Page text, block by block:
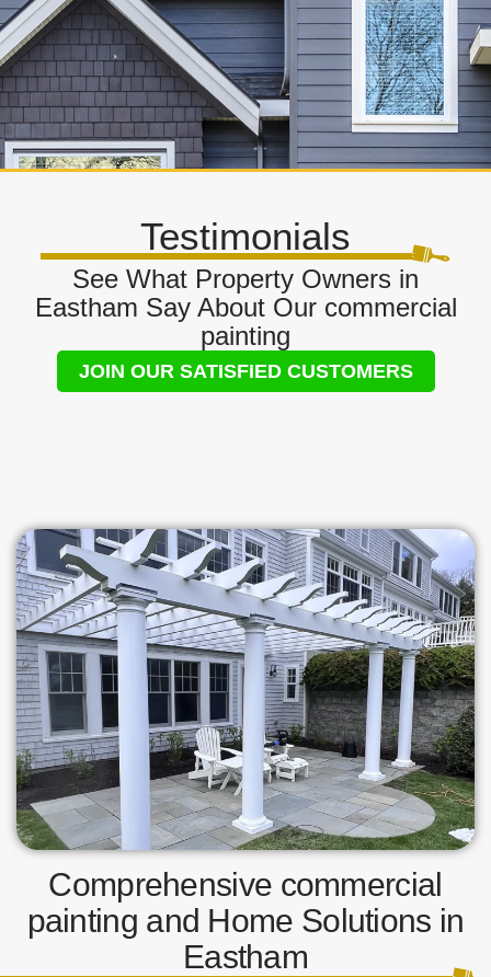
Testimonials
See What Property Owners in
Eastham Say About Our commercial
painting
JOIN OUR SATISFIED CUSTOMERS
Comprehensive commercial
painting and Home Solutions in
Eastham